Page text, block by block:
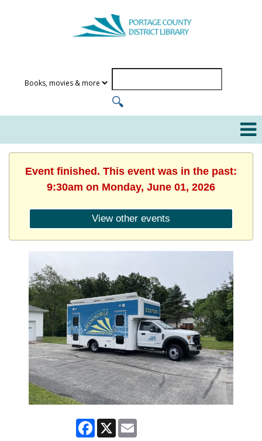
Event finished. This event was in the past:
9:30am on Monday, June 01, 2026
View other events
Facebook
X